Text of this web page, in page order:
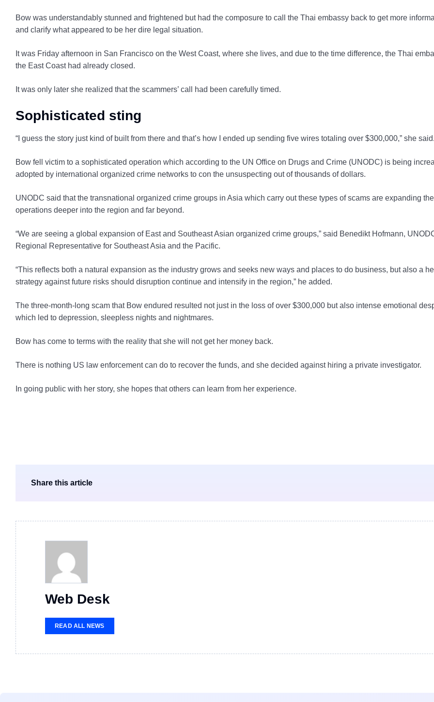
Bow was understandably stunned and frightened but had the composure to call the Thai embassy back to get more
and clarify what appeared to be her dire legal situation.
It was Friday afternoon in San Francisco on the West Coast, where she lives, and due to the time difference, the Thai
the East Coast had already closed.
It was only later she realized that the scammers’ call had been carefully timed.
Sophisticated sting
“I guess the story just kind of built from there and that’s how I ended up sending five wires totaling over $300,000,” she said.
Bow fell victim to a sophisticated operation which according to the UN Office on Drugs and Crime (UNODC) is being
adopted by international organized crime networks to con the unsuspecting out of thousands of dollars.
UNODC said that the transnational organized crime groups in Asia which carry out these types of scams are expanding
operations deeper into the region and far beyond.
“We are seeing a global expansion of East and Southeast Asian organized crime groups,” said Benedikt Hofmann,
Regional Representative for Southeast Asia and the Pacific.
“This reflects both a natural expansion as the industry grows and seeks new ways and places to do business, but also a
strategy against future risks should disruption continue and intensify in the region,” he added.
The three-month-long scam that Bow endured resulted not just in the loss of over $300,000 but also intense emotional
which led to depression, sleepless nights and nightmares.
Bow has come to terms with the reality that she will not get her money back.
There is nothing US law enforcement can do to recover the funds, and she decided against hiring a private investigator.
In going public with her story, she hopes that others can learn from her experience.
Share this article
Web Desk
READ ALL NEWS